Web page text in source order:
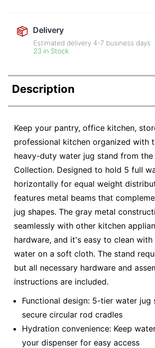
Delivery
Estimated delivery 4-7 business days
23 in Stock
Description
Keep your pantry, office kitchen,
professional kitchen organized with
heavy-duty water jug stand from
Collection. Designed to hold 5 full
horizontally for equal weight
features metal beams that
jug shapes. The gray metal
seamlessly with other kitchen
hardware, and it's easy to clean
water on a soft cloth. The stand
but all necessary hardware and
instructions are included.
Functional design: 5-tier water jug
secure circular rod cradles
Hydration convenience: Keep
your dispenser for easy access